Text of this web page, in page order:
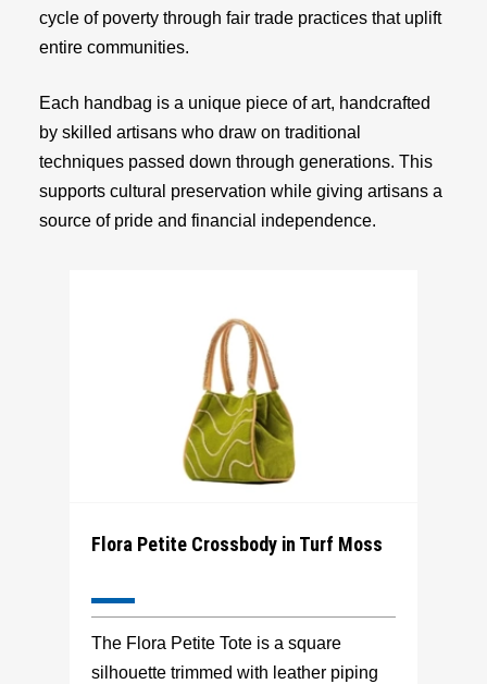
cycle of poverty through fair trade practices that uplift
entire communities.
Each handbag is a unique piece of art, handcrafted
by skilled artisans who draw on traditional
techniques passed down through generations. This
supports cultural preservation while giving artisans a
source of pride and financial independence.
Flora Petite Crossbody in Turf Moss
The Flora Petite Tote is a square
silhouette trimmed with leather piping